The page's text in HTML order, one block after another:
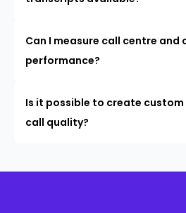
Can I measure call centre
performance?
Is it possible to create
call quality?